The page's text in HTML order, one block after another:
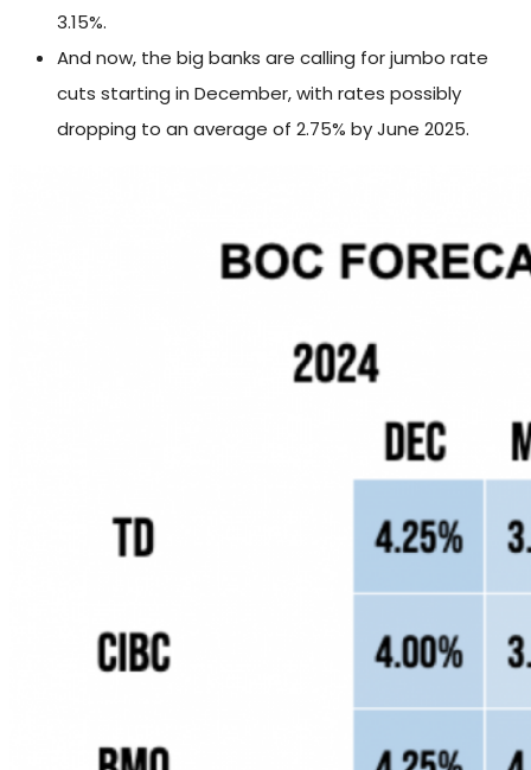
3.15%.
And now, the big banks are calling for jumbo rate
cuts starting in December, with rates possibly
dropping to an average of 2.75% by June 2025.